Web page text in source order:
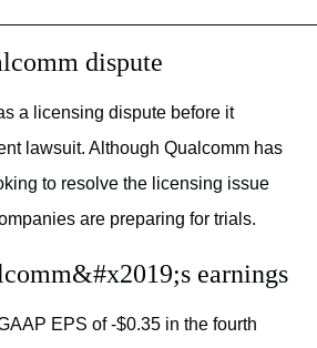
dispute
a licensing dispute before it
lawsuit. Although Qualcomm has
to resolve the licensing issue
are preparing for trials.
earnings
EPS of -$0.35 in the fourth